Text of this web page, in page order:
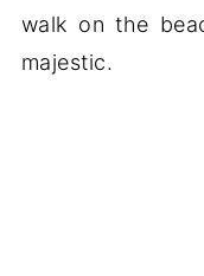
walk on the
majestic.